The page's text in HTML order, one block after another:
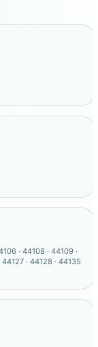
· 44108 · 44109 ·
44127 · 44128 · 44135